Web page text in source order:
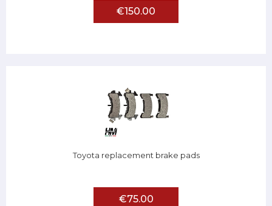
€150.00
Toyota replacement brake pads
€75.00